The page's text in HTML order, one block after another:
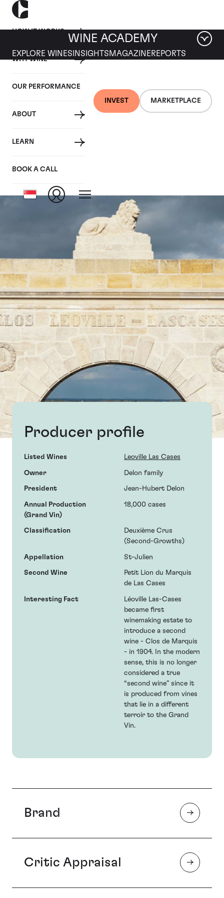
HOW IT WORKS
WHY WINE
OUR PERFORMANCE
ABOUT
LEARN
BOOK A CALL
INVEST MARKETPLACE
WINE ACADEMY
EXPLORE WINES INSIGHTS MAGAZINEREPORTS
Chateau Leoville Las
Producer profile
Listed Wines Leoville Las Cases
Owner Delon family
President Jean-Hubert Delon
Annual Production
(Grand Vin)
18,000 cases
Classification
Deuxième Crus
(Second-Growths)
Appellation St-Julien
Second Wine
Petit Lion du Marquis
de Las Cases
Interesting Fact
Léoville Las-Cases
became first
winemaking estate to
introduce a second
wine - Clos de Marquis
- in 1904. In the modern
sense, this is no longer
considered a true
“second wine” since it
is produced from vines
that lie in a different
terroir to the Grand
Vin.
Brand
Chateau Léoville Las-Cases is popularly accepted as
Critic Appraisal